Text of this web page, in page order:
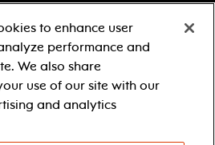
Learn more about our
generous sponsors.
to enhance user
performance and
We also share
use of our site with our
and analytics